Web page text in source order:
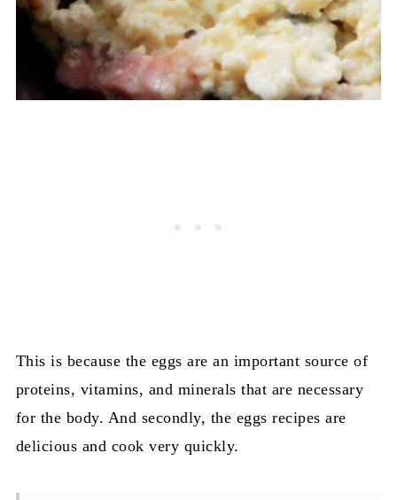
This is because the eggs are an important source of
proteins, vitamins, and minerals that are necessary
for the body. And secondly, the eggs recipes are
delicious and cook very quickly.